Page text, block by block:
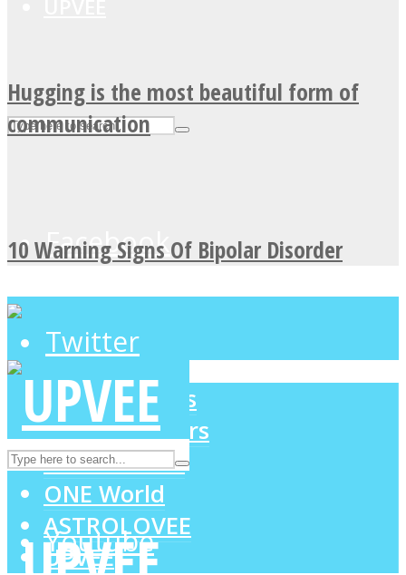
Facebook
Twitter
Instagram
Youtube
Hugging is the most beautiful form of
communication
10 Warning Signs Of Bipolar Disorder
LOVE Matters
MIND Wonders
SOUL Mends
ONE World
ASTROLOVEE
UPVEE